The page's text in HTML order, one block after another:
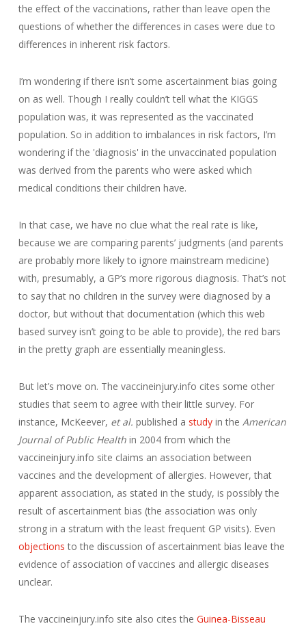
the effect of the vaccinations, rather than leave open the
questions of whether the differences in cases were due to
differences in inherent risk factors.
I’m wondering if there isn’t some ascertainment bias going
on as well. Though I really couldn’t tell what the KIGGS
population was, it was represented as the vaccinated
population. So in addition to imbalances in risk factors, I’m
wondering if the 'diagnosis' in the unvaccinated population
was derived from the parents who were asked which
medical conditions their children have.
In that case, we have no clue what the real rate is like,
because we are comparing parents’ judgments (and parents
are probably more likely to ignore mainstream medicine)
with, presumably, a GP’s more rigorous diagnosis. That’s not
to say that no children in the survey were diagnosed by a
doctor, but without that documentation (which this web
based survey isn’t going to be able to provide), the red bars
in the pretty graph are essentially meaningless.
But let’s move on. The vaccineinjury.info cites some other
studies that seem to agree with their little survey. For
instance, McKeever, et al. published a studyin the American
Journal of Public Healthin 2004 from which the
vaccineinjury.info site claims an association between
vaccines and the development of allergies. However, that
apparent association, as stated in the study, is possibly the
result of ascertainment bias (the association was only
strong in a stratum with the least frequent GP visits). Even
objections to the discussion of ascertainment bias leave the
evidence of association of vaccines and allergic diseases
unclear.
The vaccineinjury.info site also cites the Guinea-Bisseau